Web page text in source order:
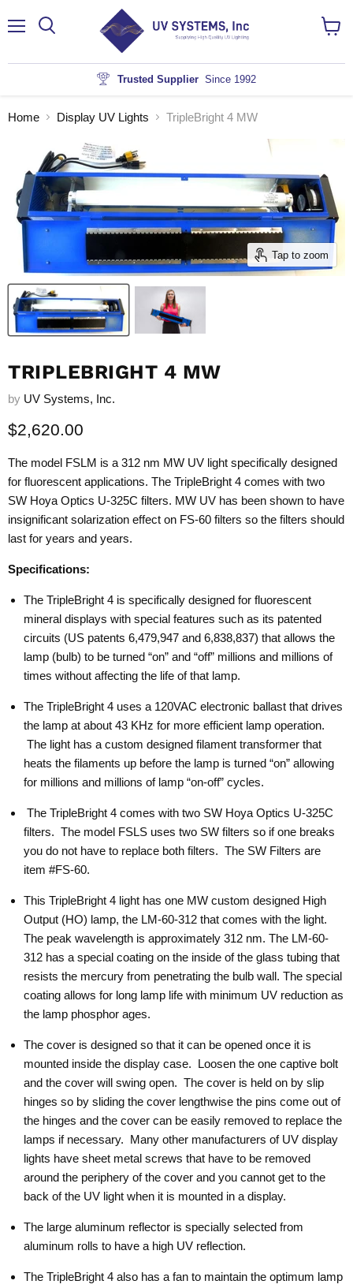
Trusted Supplier Since 1992
Home Display UV Lights TripleBright 4 MW
Tap to zoom
TRIPLEBRIGHT 4 MW
by UV Systems, Inc.
Current price
$2,620.00
The model FSLM is a 312 nm MW UV light specifically designed
for fluorescent applications. The TripleBright 4 comes with two
SW Hoya Optics U-325C filters. MW UV has been shown to have
insignificant solarization effect on FS-60 filters so the filters should
last for years and years.
Specifications:
The TripleBright 4 is specifically designed for fluorescent
mineral displays with special features such as its patented
circuits (US patents 6,479,947 and 6,838,837) that allows the
lamp (bulb) to be turned “on” and “off” millions and millions of
times without affecting the life of that lamp.
The TripleBright 4 uses a 120VAC electronic ballast that drives
the lamp at about 43 KHz for more efficient lamp operation.
The light has a custom designed filament transformer that
heats the filaments up before the lamp is turned “on” allowing
for millions and millions of lamp “on-off” cycles.
The TripleBright 4 comes with two SW Hoya Optics U-325C
filters. The model FSLS uses two SW filters so if one breaks
you do not have to replace both filters. The SW Filters are
item #FS-60.
This TripleBright 4 light has one MW custom designed High
Output (HO) lamp, the LM-60-312 that comes with the light.
The peak wavelength is approximately 312 nm. The LM-60-
312 has a special coating on the inside of the glass tubing that
resists the mercury from penetrating the bulb wall. The special
coating allows for long lamp life with minimum UV reduction as
the lamp phosphor ages.
The cover is designed so that it can be opened once it is
mounted inside the display case. Loosen the one captive bolt
and the cover will swing open. The cover is held on by slip
hinges so by sliding the cover lengthwise the pins come out of
the hinges and the cover can be easily removed to replace the
lamps if necessary. Many other manufacturers of UV display
lights have sheet metal screws that have to be removed
around the periphery of the cover and you cannot get to the
back of the UV light when it is mounted in a display.
The large aluminum reflector is specially selected from
aluminum rolls to have a high UV reflection.
The TripleBright 4 also has a fan to maintain the optimum lamp